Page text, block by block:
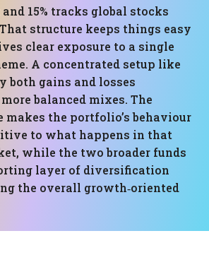
15% tracks global stocks
structure keeps things easy
clear exposure to a single
A concentrated setup like
both gains and losses
balanced mixes. The
makes the portfolio’s behaviour
to what happens in that
while the two broader funds
layer of diversification
the overall growth‑oriented